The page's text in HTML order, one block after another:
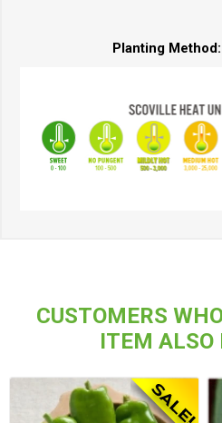
Planting Method:
CUSTOMERS
ITEM ALSO